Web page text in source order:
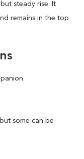
steady rise. It
remains in the top
some can be